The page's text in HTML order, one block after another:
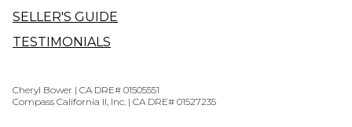
SELLER'S GUIDE
TESTIMONIALS
Cheryl Bower | CA DRE# 01505551
Compass California II, Inc. | CA DRE# 01527235